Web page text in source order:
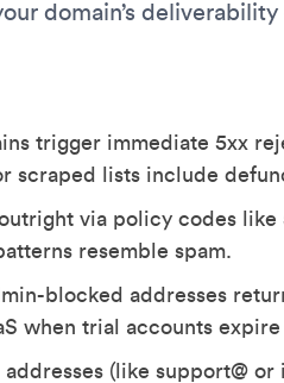
domain’s
trigger immediate 5xx
scraped lists include
via policy codes like
resemble spam.
blocked addresses
when trial accounts
addresses (like support@ or